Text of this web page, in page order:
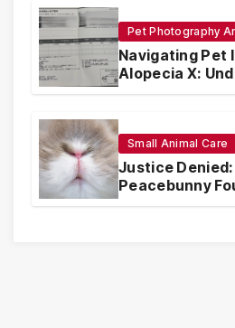
Pet Photography
Navigating Pet
Alopecia X:
Coverage and
Small Animal Care
Justice
Peacebunny
Scandal and